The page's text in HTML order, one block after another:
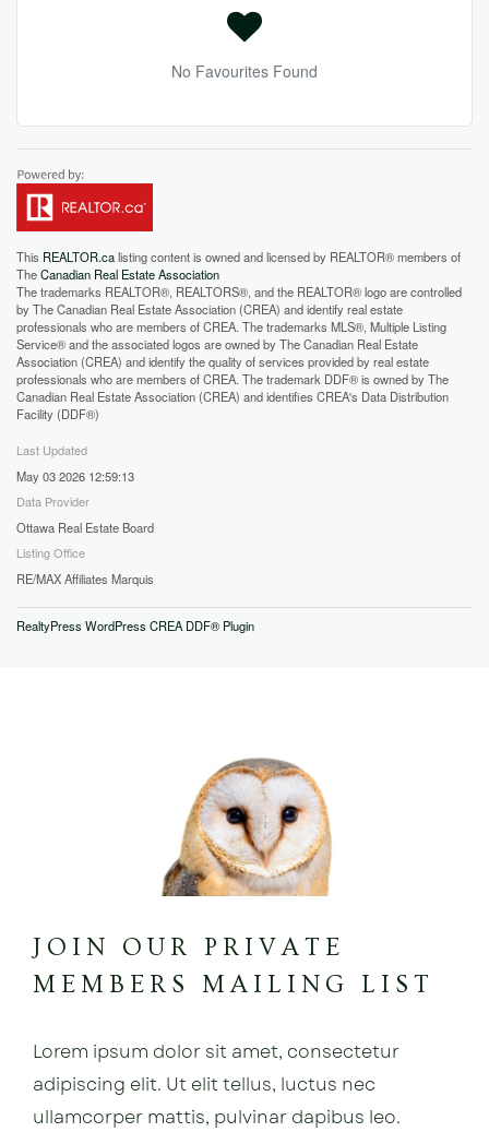
No Favourites Found
This REALTOR.calisting content is owned and licensed by REALTOR® members of
TheCanadian Real Estate Association
The trademarks REALTOR®, REALTORS®, and the REALTOR® logo are controlled
by The Canadian Real Estate Association (CREA) and identify real estate
professionals who are members of CREA. The trademarks MLS®, Multiple Listing
Service® and the associated logos are owned by The Canadian Real Estate
Association (CREA) and identify the quality of services provided by real estate
professionals who are members of CREA. The trademark DDF® is owned by The
Canadian Real Estate Association (CREA) and identifies CREA's Data Distribution
Facility (DDF®)
Last Updated
May 03 2026 12:59:13
Data Provider
Ottawa Real Estate Board
Listing Office
RE/MAX Affiliates Marquis
RealtyPress WordPress CREA DDF® Plugin
JOIN OUR PRIVATE
MEMBERS MAILING LIST
Lorem ipsum dolor sit amet, consectetur
adipiscing elit. Ut elit tellus, luctus nec
ullamcorper mattis, pulvinar dapibus leo.